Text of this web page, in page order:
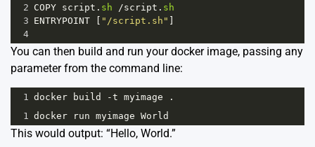
2 COPY script . sh /script . sh
3 ENTRYPOINT [ "/script.sh" ]
4
You can then build and run your docker image, passing any
parameter from the command line:
1 docker build -t myimage .
1
docker run myimage World
This would output: “Hello, World.”